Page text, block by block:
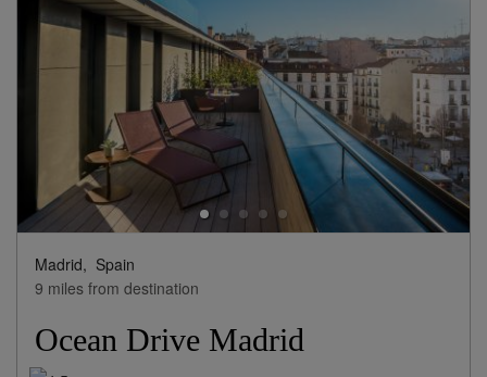
rates from
*Including Taxes & Fees
View Rates